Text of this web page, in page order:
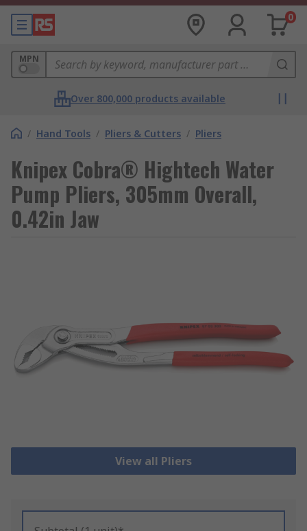
0
MPN
Over 800,000 products available
/ Hand Tools / Pliers & Cutters / Pliers
Knipex Cobra® Hightech Water
Pump Pliers, 305mm Overall,
0.42in Jaw
View all Pliers